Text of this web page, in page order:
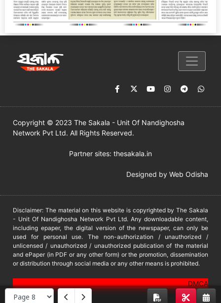
Copyright © 2023 The Sakala - Unit Of Nandighosha
Network Pvt Ltd. All Rights Reserved.
Partner sites: thesakala.in
Designed by Web Odisha
Disclaimer: The material on this website is copyrighted by The Sakala
- Unit Of Nandighosha Network Pvt Ltd. Any downloadable content,
including epaper, the digital version of the newspaper, can only be
used for personal use. The non-authorization / unauthorized /
unlicensed / unauthorized / unauthorized publication of the material
and ePaper (in PDF or any other form) or the promotion, dissemination
or distribution through social media or any other means is prohibited.
DMCA
PROTECTED